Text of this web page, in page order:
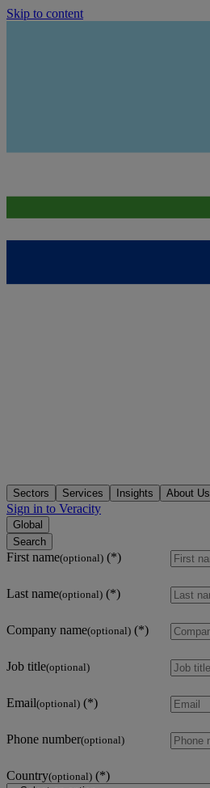
Skip to content
Sectors Services Insights About Us
Sign in to Veracity
Global
Search
First name(optional)
Last name(optional)
Company name(optional)
Job title(optional)
Email(optional)
Phone number(optional)
Country(optional)